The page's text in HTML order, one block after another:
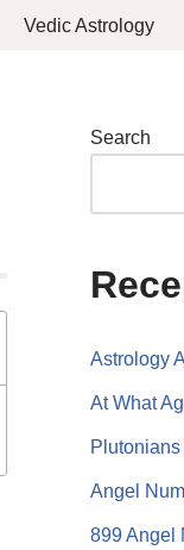
Vedic Astrology
Search
Astrology
At What
Angel
899 Angel